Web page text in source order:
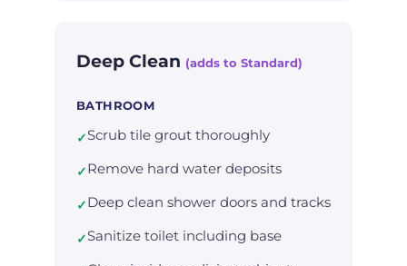
Deep Clean (adds to Standard)
BATHROOM
✓Scrub tile grout thoroughly
✓Remove hard water deposits
✓Deep clean shower doors and tracks
✓Sanitize toilet including base